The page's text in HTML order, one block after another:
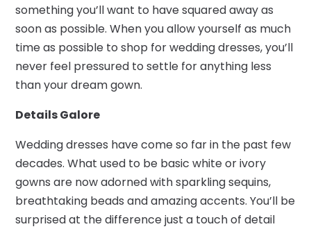
something you’ll want to have squared away as
soon as possible. When you allow yourself as much
time as possible to shop for wedding dresses, you’ll
never feel pressured to settle for anything less
than your dream gown.
Details Galore
Wedding dresses have come so far in the past few
decades. What used to be basic white or ivory
gowns are now adorned with sparkling sequins,
breathtaking beads and amazing accents. You’ll be
surprised at the difference just a touch of detail